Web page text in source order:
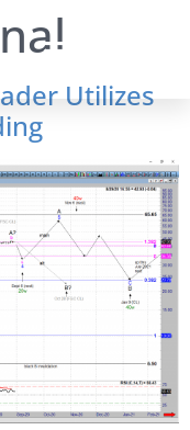
Utilizes